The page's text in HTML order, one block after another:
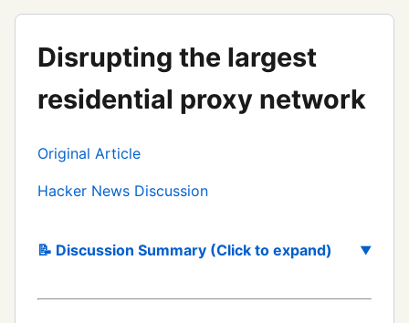
Disrupting the largest
residential proxy network
Original Article
Hacker News Discussion
📝 Discussion Summary (Click to expand)